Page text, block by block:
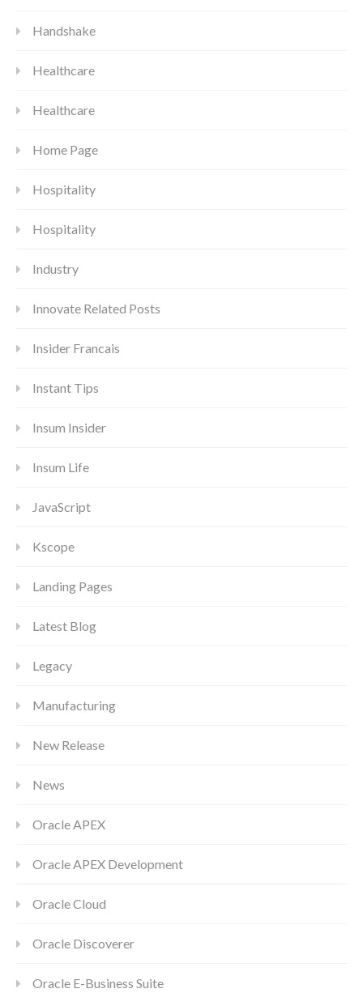
Handshake
Healthcare
Healthcare
Home Page
Hospitality
Hospitality
Industry
Innovate Related Posts
Insider Francais
Instant Tips
Insum Insider
Insum Life
JavaScript
Kscope
Landing Pages
Latest Blog
Legacy
Manufacturing
New Release
News
Oracle APEX
Oracle APEX Development
Oracle Cloud
Oracle Discoverer
Oracle E-Business Suite